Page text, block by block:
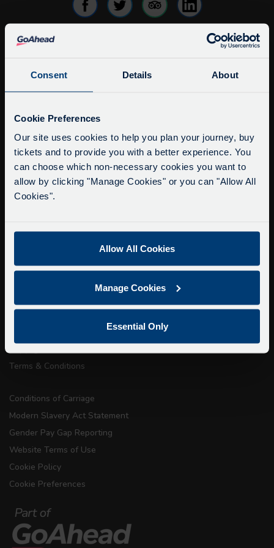
Consent Details About
Cookie Preferences
Our site uses cookies to help you plan your journey, buy
tickets and to provide you with a better experience. You
can choose which non-necessary cookies you want to
allow by clicking "Manage Cookies" or you can "Allow All
Cookies".
Allow All Cookies
Manage Cookies
Essential Only
Tel: +44 (0)1865 790522
Timetable & Prices
The Tour
Super Saver Tickets
Walking Tours
About Us
Contact Us
Terms & Conditions
Conditions of Carriage
Modern Slavery Act Statement
Gender Pay Gap Reporting
Website Terms of Use
Cookie Policy
Cookie Preferences
Service Updates
Delays due to roadworks
Due to roadworks at various points along our
route, we are experiencing delays of about 10-